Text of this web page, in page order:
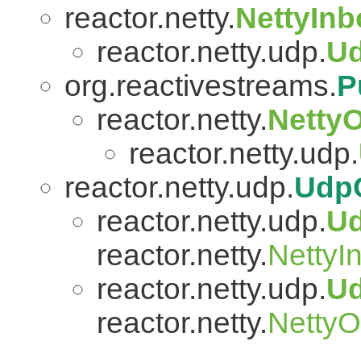
reactor.netty.
reactor.netty.udp.
org.reactivestreams.
reactor.netty.
reactor.netty.udp.
reactor.netty.udp.
reactor.netty.udp.
reactor.netty.
reactor.netty.udp.
reactor.netty.